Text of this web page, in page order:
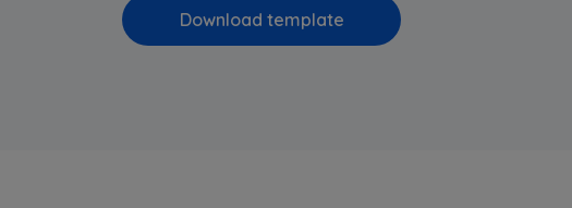
Download template